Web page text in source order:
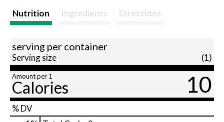
Nutrition Ingredients Directions
serving per container
Serving size (1)
Amount per 1
Calories 10
% DV